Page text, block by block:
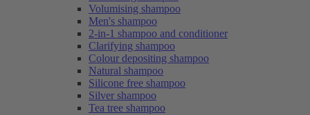
Volumising shampoo
Men's shampoo
2-in-1 shampoo and conditioner
Clarifying shampoo
Colour depositing shampoo
Natural shampoo
Silicone free shampoo
Silver shampoo
Tea tree shampoo